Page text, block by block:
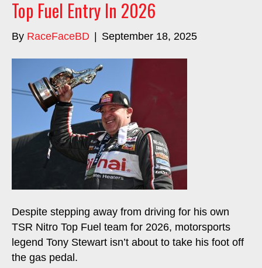
Top Fuel Entry In 2026
By RaceFaceBD September 18, 2025
Despite stepping away from driving for his own
TSR Nitro Top Fuel team for 2026, motorsports
legend Tony Stewart isn’t about to take his foot off
the gas pedal.